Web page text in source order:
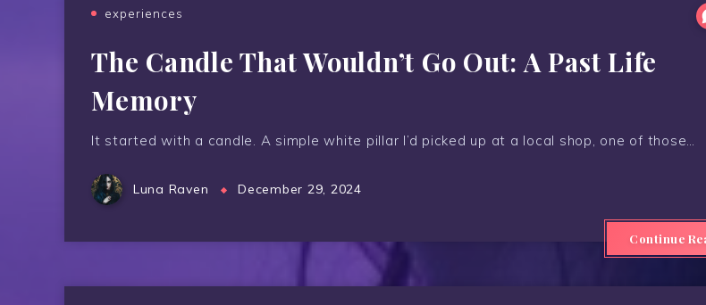
experiences
The Candle That Wouldn’t Go Out: A Past Life
Memory
It started with a candle. A simple white pillar I’d picked up at a local shop, one of those…
Luna Raven December 29, 2024
Continue